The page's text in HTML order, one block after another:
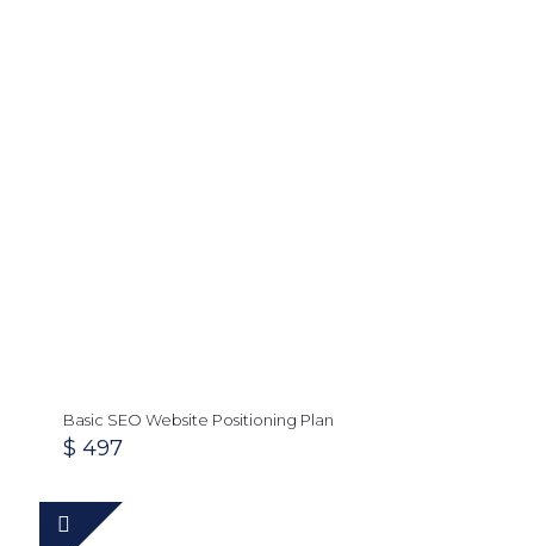
Basic SEO Website Positioning Plan
$ 497